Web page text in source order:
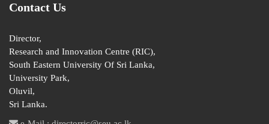
Contact Us
Director,
Research and Innovation Centre (RIC),
South Eastern University Of Sri Lanka,
University Park,
Oluvil,
Sri Lanka.